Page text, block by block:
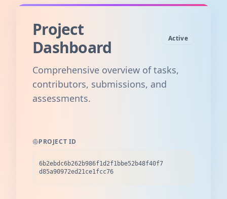
Project
Dashboard
Active
Comprehensive overview of tasks,
contributors, submissions, and
assessments.
PROJECT ID
6b2ebdc6b262b986f1d2f1bbe52b48f40f7
d85a90972ed21ce1fcc76